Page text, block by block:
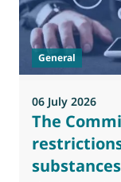
General
06 July 2026
The
substances